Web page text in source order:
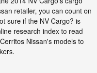
retailer, you can count on
sure if the NV Cargo? is
research index to read
Nissan's models to